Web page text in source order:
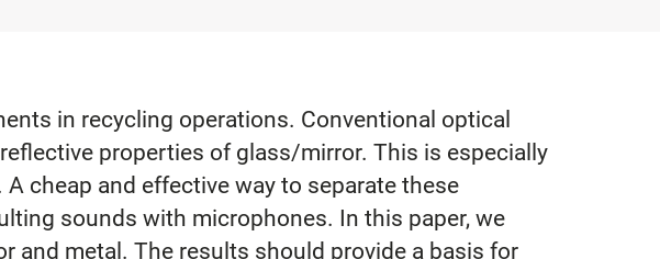
in recycling operations. Conventional optical
properties of glass/mirror. This is especially
cheap and effective way to separate these
sounds with microphones. In this paper, we
and metal. The results should provide a basis for